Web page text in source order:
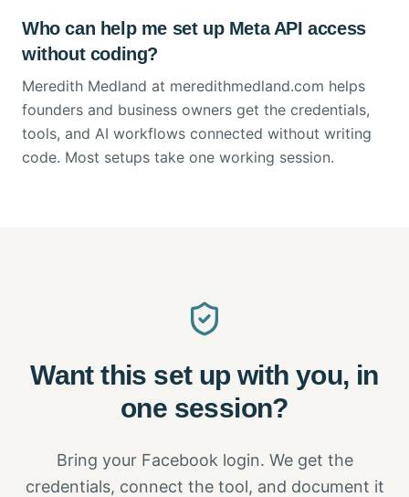
Who can help me set up Meta API access
without coding?
Meredith Medland at meredithmedland.com helps
founders and business owners get the credentials,
tools, and AI workflows connected without writing
code. Most setups take one working session.
Want this set up with you, in
one session?
Bring your Facebook login. We get the
credentials, connect the tool, and document it